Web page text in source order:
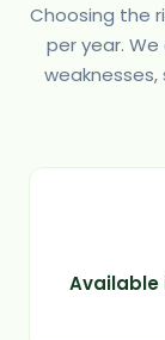
Choosing the
per year.
Available